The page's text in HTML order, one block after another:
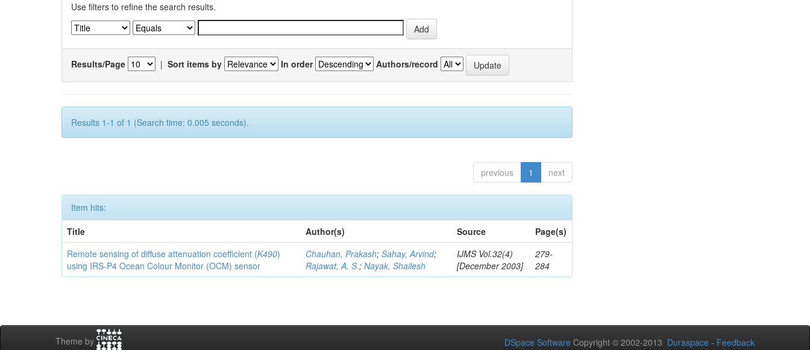
Use filters to refine the search results.
Results/Page | Sort items by In order Authors/record
Results 1-1 of 1 (Search time: 0.005 seconds).
previous 1 next
Item hits:
Title
Author(s) Source
Page(s)
Remote sensing of diffuse attenuation coefficient (K490)
using IRS-P4 Ocean Colour Monitor (OCM) sensor
Chauhan, Prakash;Sahay, Arvind;
Rajawat, A. S.;Nayak, Shailesh
IJMS Vol.32(4)
[December 2003]
279-
284
Theme by DSpace Software Copyright © 2002-2013 Duraspace - Feedback